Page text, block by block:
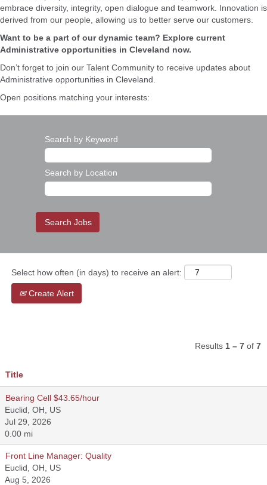
embrace diversity, integrity, open dialogue and teamwork. Innovation is
derived from our people, allowing us to better serve our customers.
Want to be a part of our dynamic team? Explore current
Administrative opportunities in Cleveland now.
Don’t forget to join our Talent Community to receive updates about
Administrative opportunities in Cleveland.
Open positions matching your interests:
Search by Keyword
Search by Location
Select how often (in days) to receive an alert:
Create Alert
Results 1 – 7 of 7
Title
Bearing Cell $43.65/hour
Euclid, OH, US
Jul 29, 2026
0.00 mi
Front Line Manager: Quality
Euclid, OH, US
Aug 5, 2026